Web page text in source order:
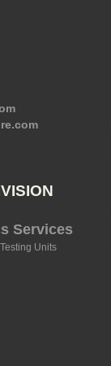
Services
Units